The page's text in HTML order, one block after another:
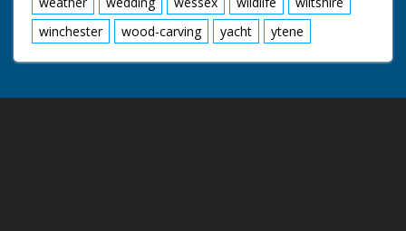
winchester
wood-carving yacht ytene